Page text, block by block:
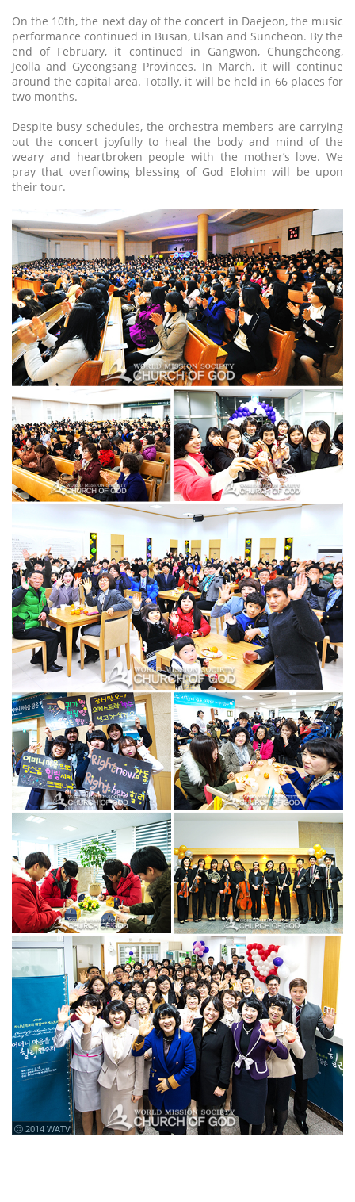
On the 10th, the next day of the concert in Daejeon, the music
performance continued in Busan, Ulsan and Suncheon. By the
end of February, it continued in Gangwon, Chungcheong,
Jeolla and Gyeongsang Provinces. In March, it will continue
around the capital area. Totally, it will be held in 66 places for
two months.
Despite busy schedules, the orchestra members are carrying
out the concert joyfully to heal the body and mind of the
weary and heartbroken people with the mother’s love. We
pray that overflowing blessing of God Elohim will be upon
their tour.
ⓒ 2014 WATV